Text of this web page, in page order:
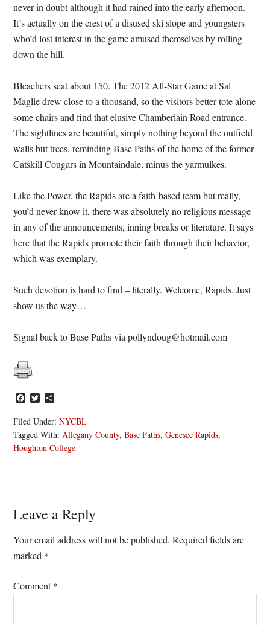
never in doubt although it had rained into the early afternoon.
It’s actually on the crest of a disused ski slope and youngsters
who’d lost interest in the game amused themselves by rolling
down the hill.
Bleachers seat about 150. The 2012 All-Star Game at Sal
Maglie drew close to a thousand, so the visitors better tote alone
some chairs and find that elusive Chamberlain Road entrance.
The sightlines are beautiful, simply nothing beyond the outfield
walls but trees, reminding Base Paths of the home of the former
Catskill Cougars in Mountaindale, minus the yarmulkes.
Like the Power, the Rapids are a faith-based team but really,
you’d never know it, there was absolutely no religious message
in any of the announcements, inning breaks or literature. It says
here that the Rapids promote their faith through their behavior,
which was exemplary.
Such devotion is hard to find – literally. Welcome, Rapids. Just
show us the way…
Signal back to Base Paths via pollyndoug@hotmail.com
Facebook
Twitter
Filed Under:NYCBL
Tagged With:Allegany County,Base Paths,Genesee Rapids,
Houghton College
Reader
Interactions
Leave a Reply
Your email address will not be published. Required fields are
marked *
Comment*